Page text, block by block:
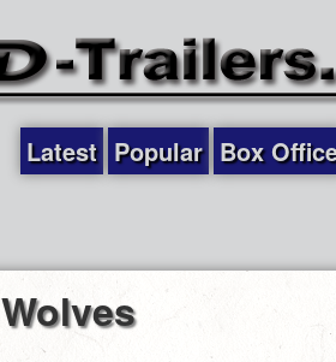
Latest Popular Box
Wolves